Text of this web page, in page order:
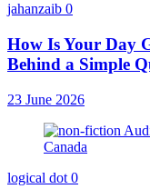
jahanzaib 0
How Is Your Day
Behind a Simple
23 June 2026
logical dot 0